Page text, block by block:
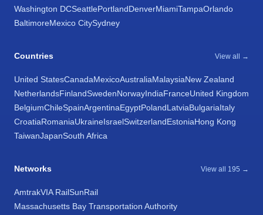
Washington DCSeattlePortlandDenverMiamiTampaOrlando
BaltimoreMexico CitySydney
Countries View all →
United StatesCanadaMexicoAustraliaMalaysiaNew Zealand
NetherlandsFinlandSwedenNorwayIndiaFranceUnited Kingdom
BelgiumChileSpainArgentinaEgyptPolandLatviaBulgariaItaly
CroatiaRomaniaUkraineIsraelSwitzerlandEstoniaHong Kong
TaiwanJapanSouth Africa
Networks View all 195 →
AmtrakVIA RailSunRail
Massachusetts Bay Transportation Authority